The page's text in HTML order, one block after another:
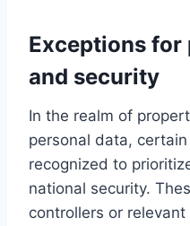
Exceptions
and security
In the realm of
personal data,
recognized to
national security.
controllers or